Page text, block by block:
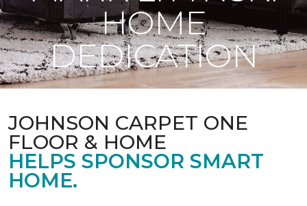
HOME
DEDICATION
JOHNSON CARPET ONE
FLOOR & HOME
HELPS SPONSOR SMART
HOME.